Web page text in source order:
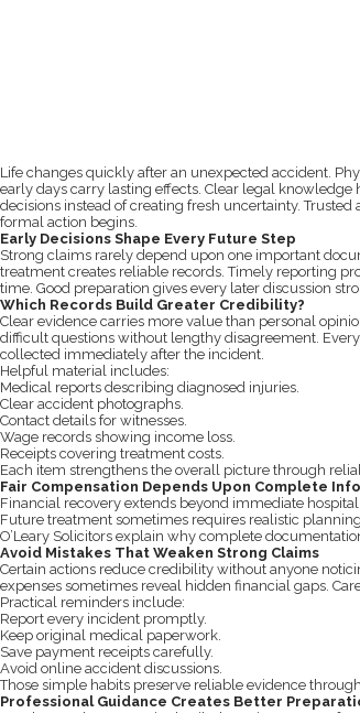
Life changes quickly after an unexpected accident.
early days carry lasting effects. Clear legal
decisions instead of creating fresh uncertainty. Trusted
formal action begins.
Early Decisions Shape Every Future Step
Strong claims rarely depend upon one important
treatment creates reliable records. Timely reporting
time. Good preparation gives every later discussion
Which Records Build Greater Credibility?
Clear evidence carries more value than personal
difficult questions without lengthy disagreement.
collected immediately after the incident.
Helpful material includes:
Medical reports describing diagnosed injuries.
Clear accident photographs.
Contact details for witnesses.
Wage records showing income loss.
Receipts covering treatment costs.
Each item strengthens the overall picture through
Fair Compensation Depends Upon Complete
Financial recovery extends beyond immediate
Future treatment sometimes requires realistic
O’Leary Solicitors explain why complete
Avoid Mistakes That Weaken Strong Claims
Certain actions reduce credibility without anyone
expenses sometimes reveal hidden financial gaps.
Practical reminders include:
Report every incident promptly.
Keep original medical paperwork.
Save payment receipts carefully.
Avoid online accident discussions.
Those simple habits preserve reliable evidence
Professional Guidance Creates Better